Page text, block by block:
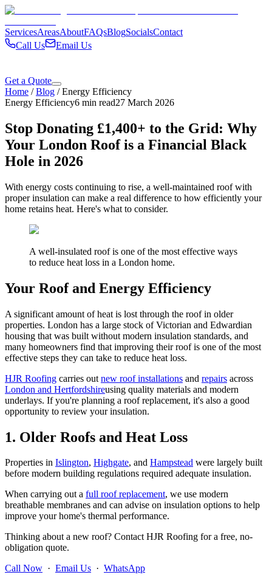
ServicesAreasAboutFAQsBlogSocialsContact
Call Us
Email Us
Get a Quote
Home / Blog / Energy Efficiency
Energy Efficiency6 min read27 March 2026
Stop Donating £1,400+ to the Grid: Why
Your London Roof is a Financial Black
Hole in 2026
With energy costs continuing to rise, a well-maintained roof with
proper insulation can make a real difference to how efficiently your
home retains heat. Here's what to consider.
A well-insulated roof is one of the most effective ways
to reduce heat loss in a London home.
Your Roof and Energy Efficiency
A significant amount of heat is lost through the roof in older
properties. London has a large stock of Victorian and Edwardian
housing that was built without modern insulation standards, and
many homeowners find that improving their roof is one of the most
effective steps they can take to reduce heat loss.
HJR Roofing carries out new roof installations and repairs across
London and Hertfordshireusing quality materials and modern
underlays. If you're planning a roof replacement, it's also a good
opportunity to review your insulation.
1. Older Roofs and Heat Loss
Properties in Islington, Highgate, and Hampstead were largely built
before modern building regulations required adequate insulation.
When carrying out a full roof replacement, we use modern
breathable membranes and can advise on insulation options to help
improve your home's thermal performance.
Thinking about a new roof? Contact HJR Roofing for a free, no-
obligation quote.
Call Now · Email Us · WhatsApp